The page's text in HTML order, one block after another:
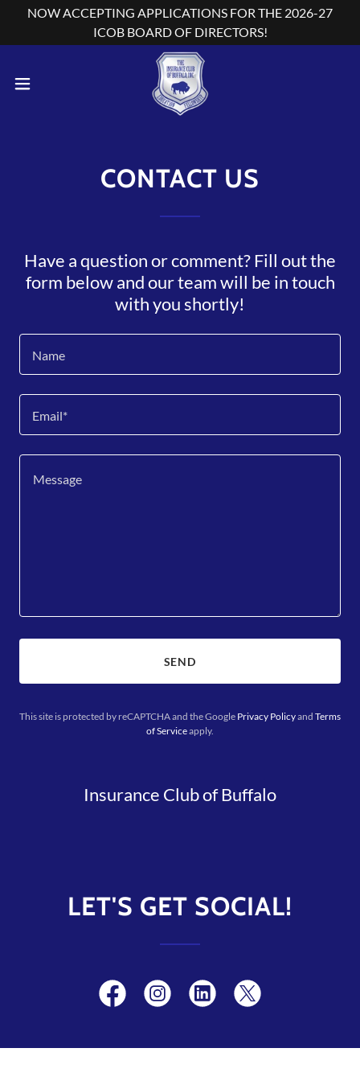
NOW ACCEPTING APPLICATIONS FOR THE 2026-27
ICOB BOARD OF DIRECTORS!
CONTACT US
Have a question or comment? Fill out the
form below and our team will be in touch
with you shortly!
Name
Email*
SEND
This site is protected by reCAPTCHA and the Google Privacy Policyand Terms
of Serviceapply.
Insurance Club of Buffalo
LET'S GET SOCIAL!